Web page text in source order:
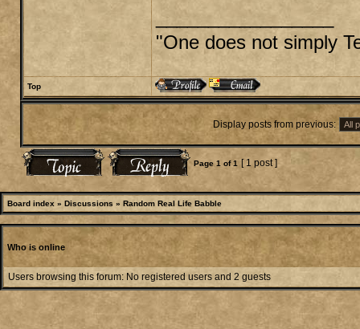
_________________
"One does not simply
Top
Display posts from previous:
Page 1 of1 [ 1 post ]
Board index » Discussions » Random Real Life Babble
Who is online
Users browsing this forum: No registered users and 2 guests